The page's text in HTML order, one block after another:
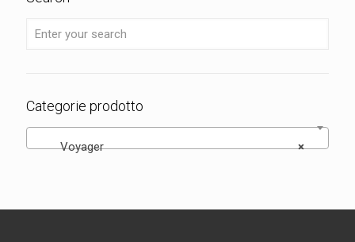
Categorie prodotto
×
Voyager